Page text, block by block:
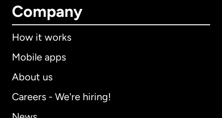
Company
How it works
Mobile apps
About us
Careers - We're hiring!